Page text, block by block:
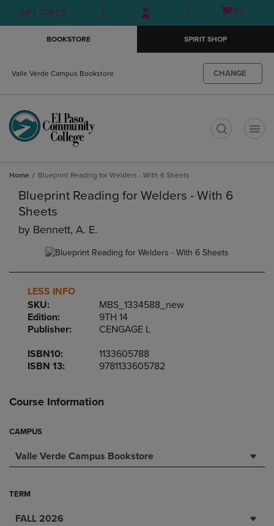
Skip
to
Skip
to
menu
GIFT CARDS
Open(0)
BOOKSTORE SPIRIT SHOP
Valle Verde Campus Bookstore CHANGE
Home Blueprint Reading for Welders - With 6 Sheets
Blueprint Reading for Welders - With 6
Sheets
by Bennett, A. E.
LESS INFO
SKU:
MBS_1334588_new
Edition:
9TH 14
Publisher:
CENGAGE L
ISBN10:
1133605788
ISBN 13:
9781133605782
Course Information
CAMPUS
Valle Verde Campus Bookstore
TERM
FALL 2026